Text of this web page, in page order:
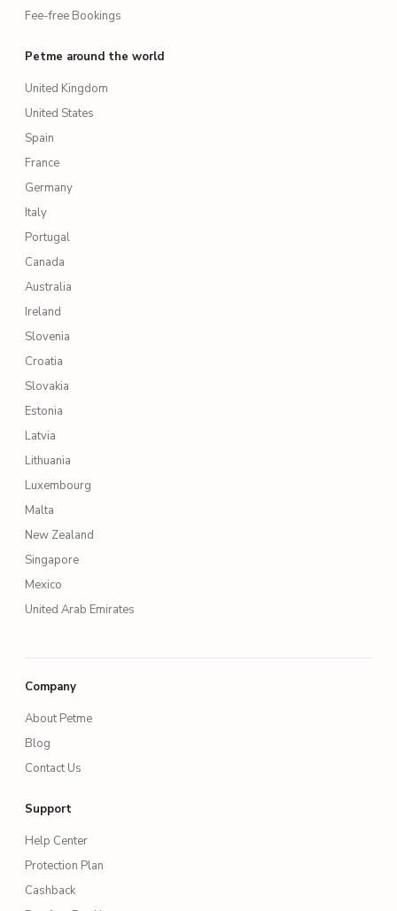
Fee-free Bookings
Petme around the world
United Kingdom
United States
Spain
France
Germany
Italy
Portugal
Canada
Australia
Ireland
Slovenia
Croatia
Slovakia
Estonia
Latvia
Lithuania
Luxembourg
Malta
New Zealand
Singapore
Mexico
United Arab Emirates
Company
About Petme
Blog
Contact Us
Support
Help Center
Protection Plan
Cashback